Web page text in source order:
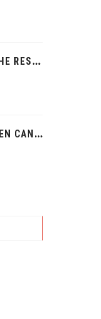
W
HY WON’T SHE RESPOND TO MY ONLINE DATING APPROACHES?
W
HY OLDER MEN CAN HAVE SEX WITH YOUNGER WOMEN